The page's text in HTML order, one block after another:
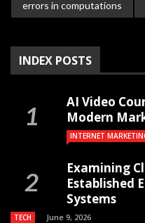
errors in computations
INDEX POSTS
AI Video
Modern
INTERNET
Examining
Established
Systems
TECH June 9, 2026